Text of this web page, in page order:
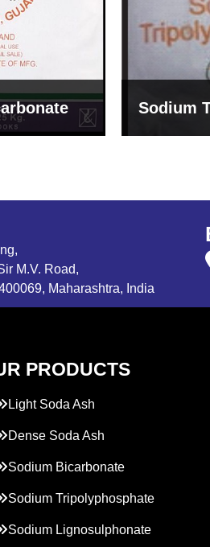
Sodium
M.V. Road,
Maharashtra, India
PRODUCTS
Light Soda Ash
Dense Soda Ash
Sodium Bicarbonate
Sodium Tripolyphosphate
Sodium Lignosulphonate